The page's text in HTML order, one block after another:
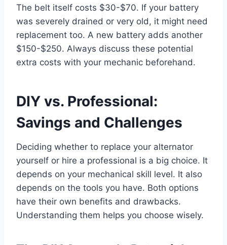
The belt itself costs $30-$70. If your battery
was severely drained or very old, it might need
replacement too. A new battery adds another
$150-$250. Always discuss these potential
extra costs with your mechanic beforehand.
DIY vs. Professional:
Savings and Challenges
Deciding whether to replace your alternator
yourself or hire a professional is a big choice. It
depends on your mechanical skill level. It also
depends on the tools you have. Both options
have their own benefits and drawbacks.
Understanding them helps you choose wisely.